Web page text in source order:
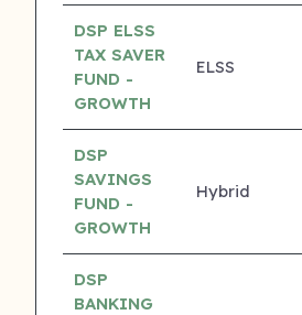
DSP ELSS
TAX SAVER
FUND -
GROWTH
ELSS
DSP
SAVINGS
FUND -
GROWTH
Hybrid
DSP
BANKING